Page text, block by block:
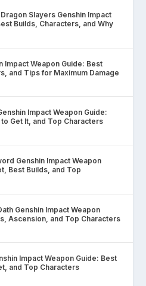
Slayers Genshin Impact
Builds, Characters, and Why
Impact Weapon Guide: Best
and Tips for Maximum Damage
Impact Weapon Guide:
Get It, and Top Characters
Genshin Impact Weapon
Best Builds, and Top
Genshin Impact Weapon
Ascension, and Top Characters
Impact Weapon Guide: Best
and Top Characters